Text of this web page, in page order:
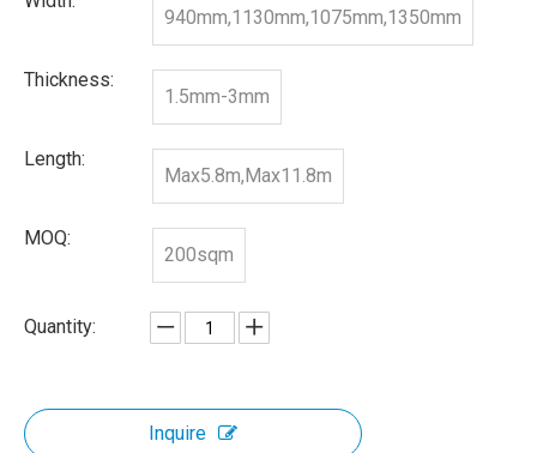
940mm,1130mm,1075mm,1350mm
Thickness:
1.5mm-3mm
Length:
Max5.8m,Max11.8m
MOQ:
200sqm
Quantity:
Inquire